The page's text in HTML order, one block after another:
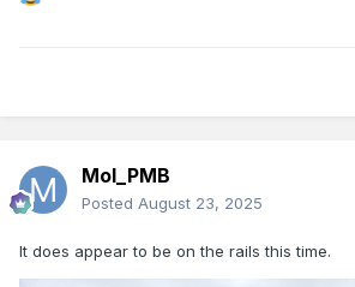
Mol_PMB
Posted August 23, 2025
It does appear to be on the rails this time.